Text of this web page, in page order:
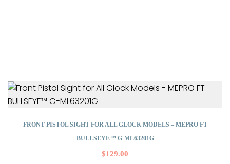
FRONT PISTOL SIGHT FOR ALL GLOCK MODELS – MEPRO FT
BULLSEYE™ G-ML63201G
$129.00